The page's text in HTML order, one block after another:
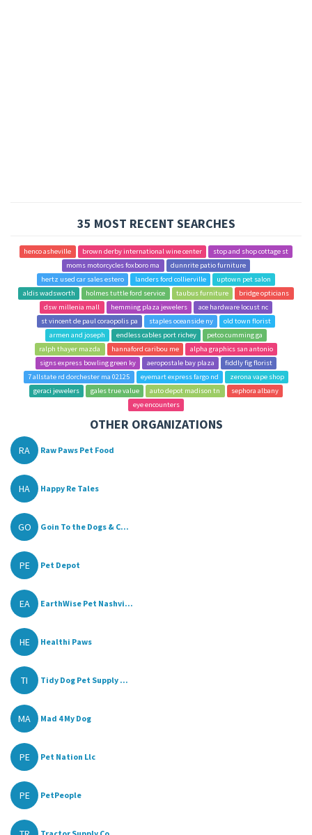
35 MOST RECENT SEARCHES
henco asheville brown derby international wine center
stop and shop cottage st
moms motorcycles foxboro ma
dunnrite patio furniture
hertz used car sales estero
landers ford collierville
uptown pet salon
aldis wadsworth
holmes tuttle ford service taubus furniture
bridge opticians
dsw millenia mall
hemming plaza jewelers
ace hardware locust nc
st vincent de paul coraopolis pa
staples oceanside ny
old town florist
armen and joseph
endless cables port richey
petco cumming ga
ralph thayer mazda
hannaford caribou me
alpha graphics san antonio
signs express bowling green ky
aeropostale bay plaza
fiddly fig florist
7 allstate rd dorchester ma 02125
eyemart express fargo nd
zerona vape shop
geraci jewelers
gales true value auto depot madison tn
sephora albany
eye encounters
OTHER ORGANIZATIONS
RA Raw Paws Pet Food
HA Happy Re Tales
GO Goin To the Dogs & C...
PE Pet Depot
EA EarthWise Pet Nashvi...
HE Healthi Paws
TI Tidy Dog Pet Supply ...
MA Mad 4 My Dog
PE Pet Nation Llc
PE PetPeople